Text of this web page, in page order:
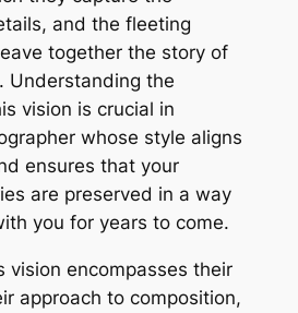
and the fleeting
together the story of
Understanding the
vision is crucial in
whose style aligns
ensures that your
are preserved in a way
you for years to come.
vision encompasses their
approach to composition,